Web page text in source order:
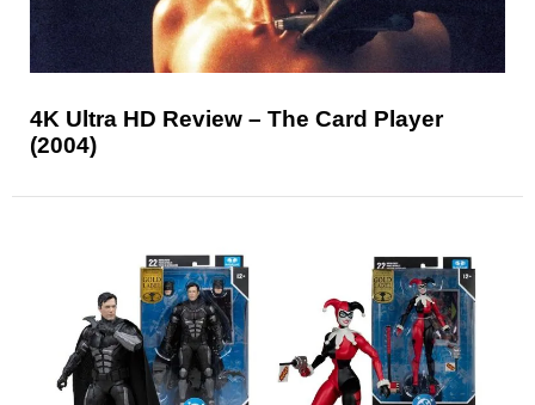
4K Ultra HD Review – The Card Player
(2004)